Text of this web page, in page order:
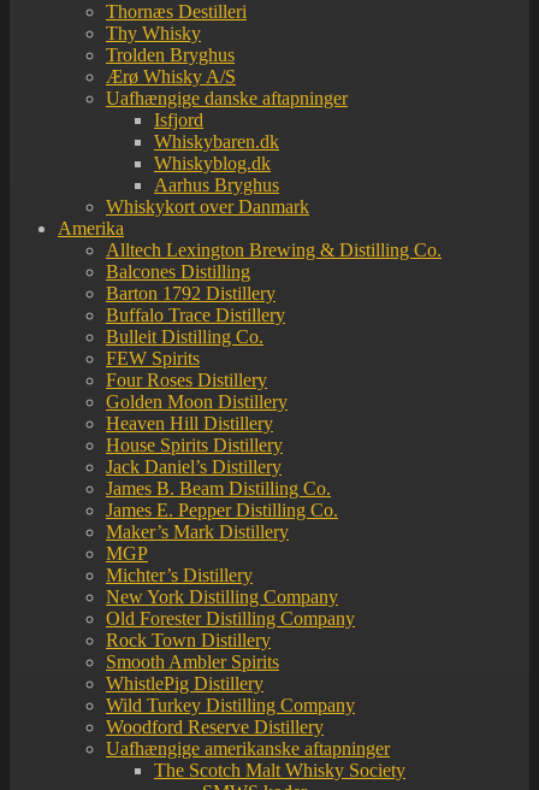
Thornæs Destilleri
Thy Whisky
Trolden Bryghus
Ærø Whisky A/S
Uafhængige danske aftapninger
Isfjord
Whiskybaren.dk
Whiskyblog.dk
Aarhus Bryghus
Whiskykort over Danmark
Amerika
Alltech Lexington Brewing & Distilling Co.
Balcones Distilling
Barton 1792 Distillery
Buffalo Trace Distillery
Bulleit Distilling Co.
FEW Spirits
Four Roses Distillery
Golden Moon Distillery
Heaven Hill Distillery
House Spirits Distillery
Jack Daniel’s Distillery
James B. Beam Distilling Co.
James E. Pepper Distilling Co.
Maker’s Mark Distillery
MGP
Michter’s Distillery
New York Distilling Company
Old Forester Distilling Company
Rock Town Distillery
Smooth Ambler Spirits
WhistlePig Distillery
Wild Turkey Distilling Company
Woodford Reserve Distillery
Uafhængige amerikanske aftapninger
The Scotch Malt Whisky Society